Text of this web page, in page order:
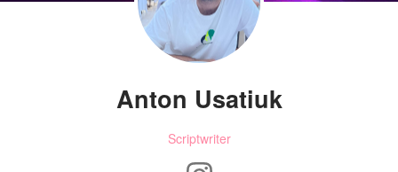
Anton Usatiuk
Scriptwriter